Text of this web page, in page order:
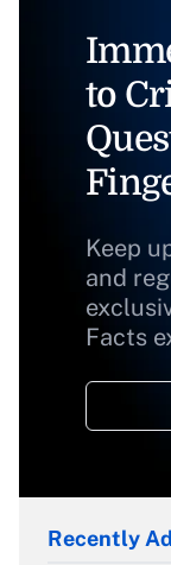
to
Keep
and
Facts
Recently